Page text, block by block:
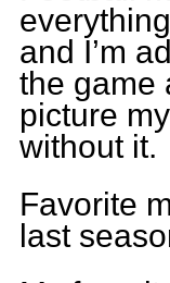
and I’m
the game
picture
without it.
Favorite
last